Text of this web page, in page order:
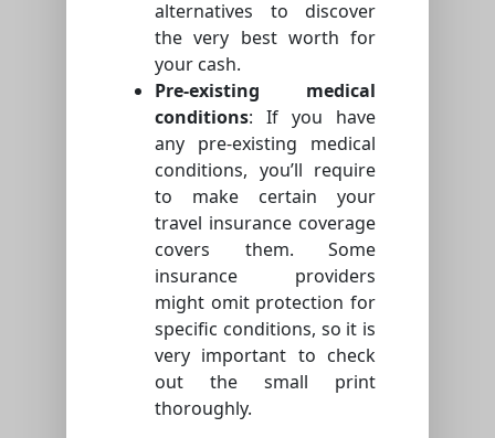
alternatives to discover
the very best worth for
your cash.
Pre-existing medical
conditions: If you have
any pre-existing medical
conditions, you’ll require
to make certain your
travel insurance coverage
covers them. Some
insurance providers
might omit protection for
specific conditions, so it is
very important to check
out the small print
thoroughly.